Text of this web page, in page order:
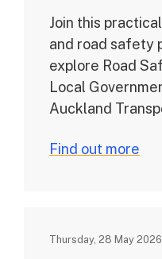
Join this
and road safety
explore Road
Local
Auckland
Find out more
Thursday, 28 May